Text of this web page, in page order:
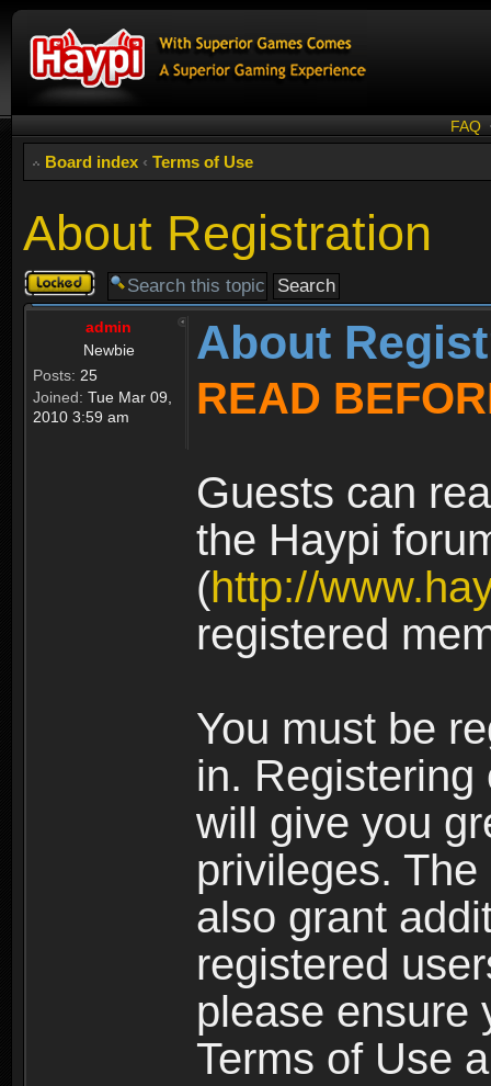
FAQ
Board index ‹ Terms of Use
About Registration
Topic
locked
admin
Newbie
Posts: 25
Joined: Tue Mar 09,
2010 3:59 am
About
READ
Guests can
the Haypi
(http://
registered
You must be
in.
will give you
privileges.
also grant
registered
please ensure
Terms of Use